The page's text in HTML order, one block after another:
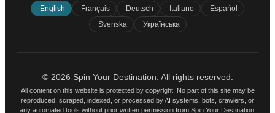
English Français Deutsch Italiano
Español
Svenska
Українська
© 2026 Spin Your Destination. All rights reserved.
All content on this website is protected by copyright. No part of this site may be
reproduced, scraped, indexed, or processed by AI systems, bots, crawlers, or
any automated tools without prior written permission from Spin Your Destination.